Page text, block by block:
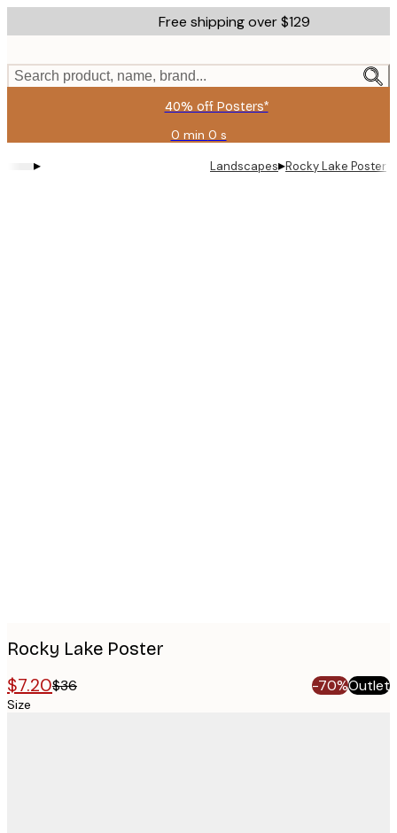
to
content.
Free shipping over $129
Search product, name, brand...
40% off Posters*
0 min 0 s
Valid
until:
2026-
▸ Landscapes▸Rocky Lake Poster
Rocky Lake Poster
$7.20$36 -70%Outlet
Size